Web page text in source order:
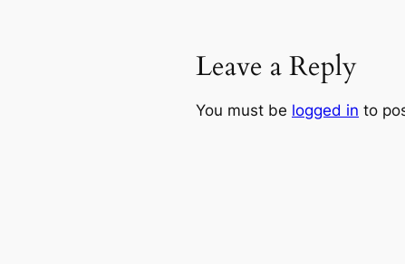
Leave a Reply
You must be logged in to